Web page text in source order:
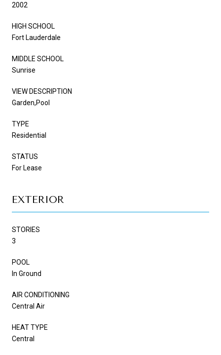
2002
HIGH SCHOOL
Fort Lauderdale
MIDDLE SCHOOL
Sunrise
VIEW DESCRIPTION
Garden,Pool
TYPE
Residential
STATUS
For Lease
EXTERIOR
STORIES
3
POOL
In Ground
AIR CONDITIONING
Central Air
HEAT TYPE
Central